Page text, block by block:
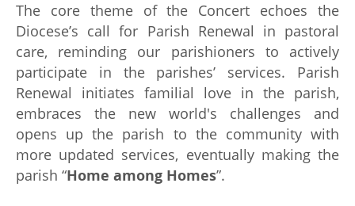
The core theme of the Concert echoes the
Diocese’s call for Parish Renewal in pastoral
care, reminding our parishioners to actively
participate in the parishes’ services. Parish
Renewal initiates familial love in the parish,
embraces the new world's challenges and
opens up the parish to the community with
more updated services, eventually making the
parish “Home among Homes”.